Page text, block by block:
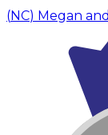
(NC) Megan